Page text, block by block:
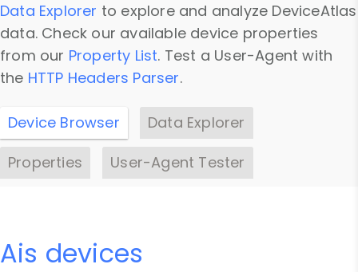
Data Explorer to explore and analyze DeviceAtlas
data. Check our available device properties
from our Property List. Test a User-Agent with
the HTTP Headers Parser.
Device Browser
Data Explorer
Properties
User-Agent Tester
Ais devices